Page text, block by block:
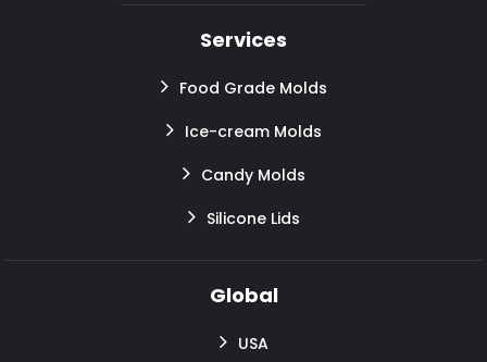
Services
Food Grade Molds
Ice-cream Molds
Candy Molds
Silicone Lids
Global
USA